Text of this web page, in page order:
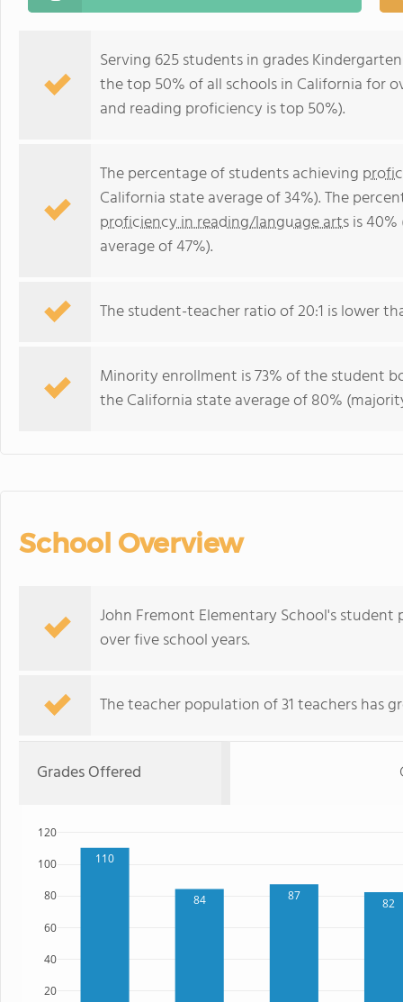
Serving 625 students in grades
the top 50% of all schools in California for
and reading proficiency is top 50%).
The percentage of students achieving
California state average of 34%). The
proficiency in reading/language artsis
average of 47%).
The student-teacher ratio of 20:1 is lower
Minority enrollment is 73% of the student
the California state average of 80%
School Overview
John Fremont Elementary School's
over five school years.
The teacher population of 31 teachers has
Grades Offered
110
84 87
82
20
40
60
80
100
120